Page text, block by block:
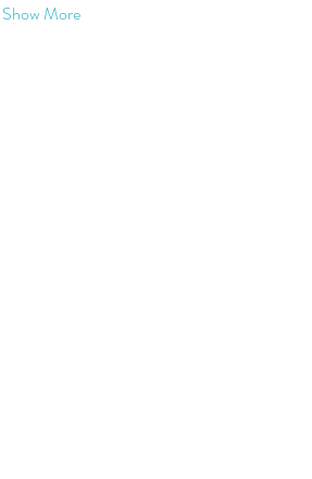
Show More